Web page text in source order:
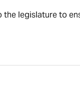
the legislature to